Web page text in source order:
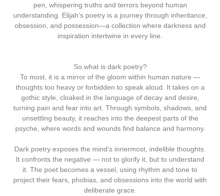
pen, whispering truths and terrors beyond human
understanding. Elijah’s poetry is a journey through inheritance,
obsession, and possession—a collection where darkness and
inspiration intertwine in every line.
So what is dark poetry?
To most, it is a mirror of the gloom within human nature —
thoughts too heavy or forbidden to speak aloud. It takes on a
gothic style, cloaked in the language of decay and desire,
turning pain and fear into art. Through symbols, shadows, and
unsettling beauty, it reaches into the deepest parts of the
psyche, where words and wounds find balance and harmony.
Dark poetry exposes the mind’s innermost, indelible thoughts.
It confronts the negative — not to glorify it, but to understand
it. The poet becomes a vessel, using rhythm and tone to
project their fears, phobias, and obsessions into the world with
deliberate grace.